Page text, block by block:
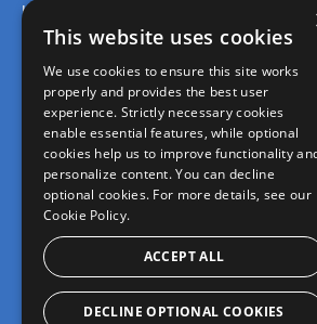
Legal
Support
Join the FusionCharts Community
© 2026 FusionCharts – An Idera, Inc.
This website uses cookies
We use cookies to ensure this site works
properly and provides the best user
experience. Strictly necessary cookies
enable essential features, while optional
cookies help us to improve functionality
personalize content. You can decline
optional cookies. For more details, see our
Cookie Policy.
ACCEPT ALL
DECLINE OPTIONAL COOKIES